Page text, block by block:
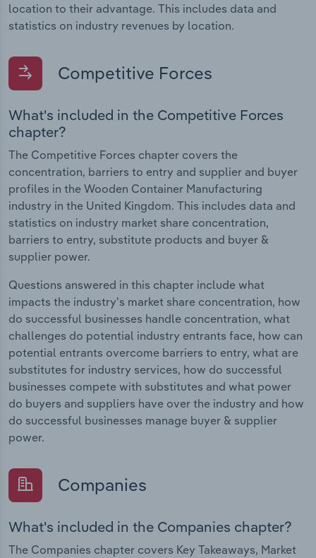
location to their advantage. This includes data and
statistics on industry revenues by location.
Competitive Forces
What's included in the Competitive Forces
chapter?
The Competitive Forces chapter covers the
concentration, barriers to entry and supplier and buyer
profiles in the Wooden Container Manufacturing
industry in the United Kingdom. This includes data and
statistics on industry market share concentration,
barriers to entry, substitute products and buyer &
supplier power.
Questions answered in this chapter include what
impacts the industry's market share concentration, how
do successful businesses handle concentration, what
challenges do potential industry entrants face, how can
potential entrants overcome barriers to entry, what are
substitutes for industry services, how do successful
businesses compete with substitutes and what power
do buyers and suppliers have over the industry and how
do successful businesses manage buyer & supplier
power.
Companies
What's included in the Companies chapter?
The Companies chapter covers Key Takeaways, Market